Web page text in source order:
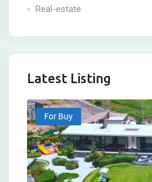
Real-estate
Latest Listing
For Buy